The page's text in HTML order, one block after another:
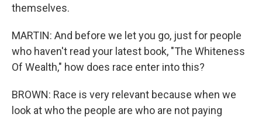
themselves.
MARTIN: And before we let you go, just for people
who haven't read your latest book, "The Whiteness
Of Wealth," how does race enter into this?
BROWN: Race is very relevant because when we
look at who the people are who are not paying